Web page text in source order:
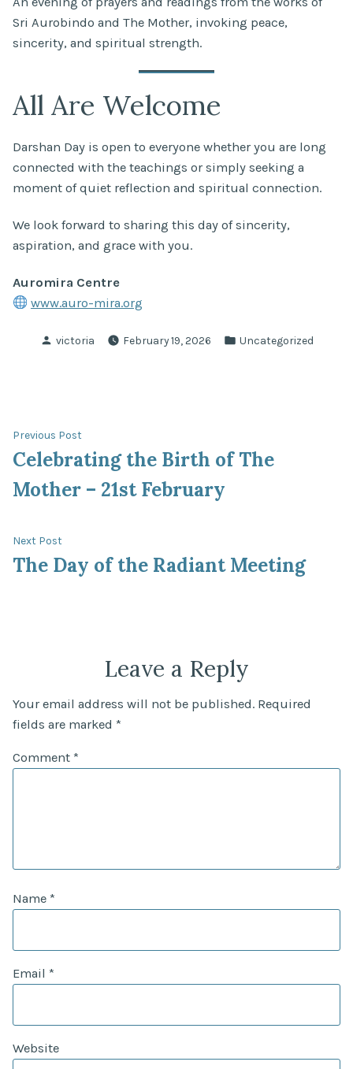
Sri Aurobindo and The Mother, invoking peace,
sincerity, and spiritual strength.
All Are Welcome
Darshan Day is open to everyone whether you are long
connected with the teachings or simply seeking a
moment of quiet reflection and spiritual connection.
We look forward to sharing this day of sincerity,
aspiration, and grace with you.
Auromira Centre
www.auro-mira.org
Posted
victoria February 19, 2026
Posted
Uncategorized
Post
navigation
Previous Post
post:
Celebrating the Birth of The
Mother – 21st February
Next Post
post:
The Day of the Radiant Meeting
Leave a Reply
Your email address will not be published. Required
fields are marked *
Comment *
Name *
Email *
Website